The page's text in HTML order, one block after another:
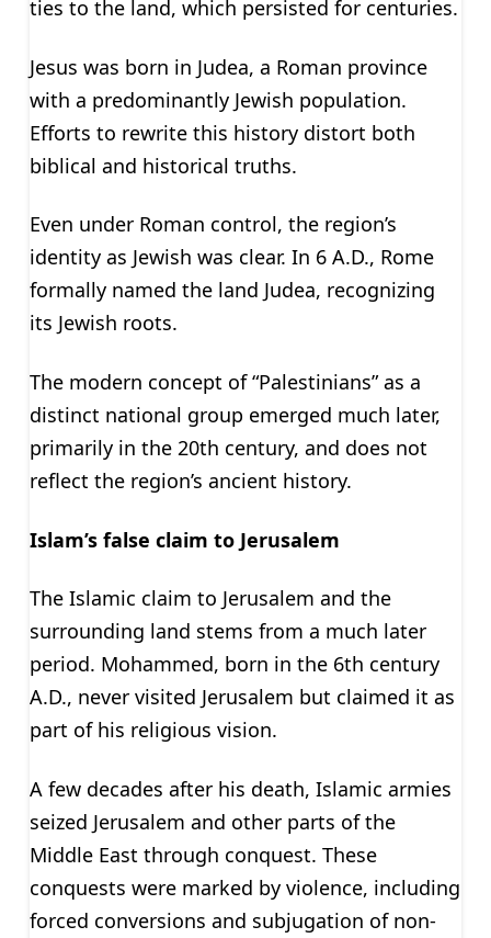
ties to the land, which persisted for centuries.
Jesus was born in Judea, a Roman province
with a predominantly Jewish population.
Efforts to rewrite this history distort both
biblical and historical truths.
Even under Roman control, the region’s
identity as Jewish was clear. In 6 A.D., Rome
formally named the land Judea, recognizing
its Jewish roots.
The modern concept of “Palestinians” as a
distinct national group emerged much later,
primarily in the 20th century, and does not
reflect the region’s ancient history.
Islam’s false claim to Jerusalem
The Islamic claim to Jerusalem and the
surrounding land stems from a much later
period. Mohammed, born in the 6th century
A.D., never visited Jerusalem but claimed it as
part of his religious vision.
A few decades after his death, Islamic armies
seized Jerusalem and other parts of the
Middle East through conquest. These
conquests were marked by violence, including
forced conversions and subjugation of non-